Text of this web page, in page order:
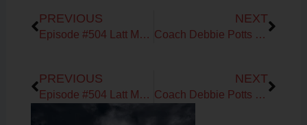
PREVIOUS
Episode #504 Latt Mansor on HVMN Ketone IQ Research for Anaerobic Performance
NEXT
Coach Debbie Potts on the Low Carb Cruise
PREVIOUS
Episode #504 Latt Mansor on HVMN Ketone IQ Research for Anaerobic Performance
NEXT
Coach Debbie Potts on the Low Carb Cruise